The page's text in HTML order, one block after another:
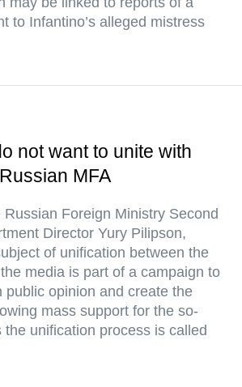
to Infantino’s alleged mistress
not want to unite with
MFA
Foreign Ministry Second
Director Yury Pilipson,
of unification between the
media is part of a campaign to
public opinion and create the
mass support for the so-
unification process is called